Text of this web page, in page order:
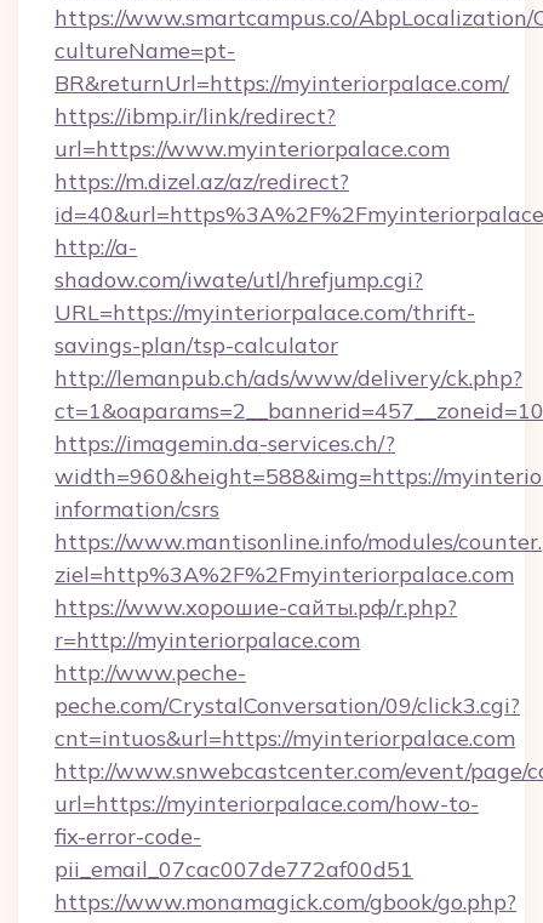
https://www.smartcampus.co/AbpLocalization/
cultureName=pt-
BR&returnUrl=https://myinteriorpalace.com/
https://ibmp.ir/link/redirect?
url=https://www.myinteriorpalace.com
https://m.dizel.az/az/redirect?
http://a-
shadow.com/iwate/utl/hrefjump.cgi?
URL=https://myinteriorpalace.com/thrift-
savings-plan/tsp-calculator
http://lemanpub.ch/ads/www/delivery/ck.php?
https://imagemin.da-services.ch/?
width=960&height=588&img=https://
information/csrs
https://www.mantisonline.info/modules/
ziel=http%3A%2F%2Fmyinteriorpalace.com
https://www.хорошие-сайты.рф/r.php?
r=http://myinteriorpalace.com
http://www.peche-
peche.com/CrystalConversation/09/click3.cgi?
cnt=intuos&url=https://myinteriorpalace.com
http://www.snwebcastcenter.com/event/page/
url=https://myinteriorpalace.com/how-to-
fix-error-code-
pii_email_07cac007de772af00d51
https://www.monamagick.com/gbook/go.php?